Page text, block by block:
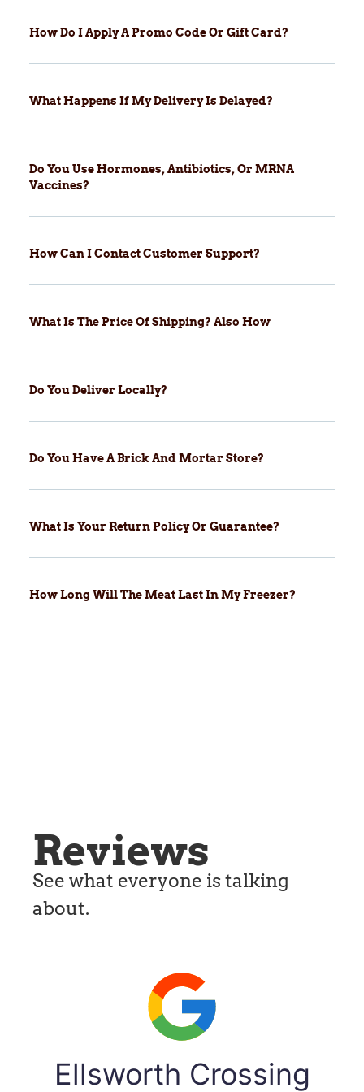
How Do I Apply A Promo Code Or Gift Card?
What Happens If My Delivery Is Delayed?
Do You Use Hormones, Antibiotics, Or MRNA
Vaccines?
How Can I Contact Customer Support?
What Is The Price Of Shipping? Also How
Do You Deliver Locally?
Do You Have A Brick And Mortar Store?
What Is Your Return Policy Or Guarantee?
How Long Will The Meat Last In My Freezer?
Reviews
See what everyone is talking
about.
Ellsworth Crossing